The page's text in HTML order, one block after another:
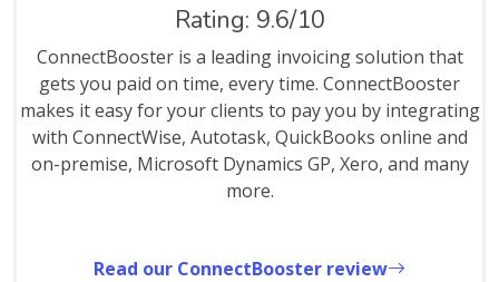
Rating: 9.6/10
ConnectBooster is a leading invoicing solution that
gets you paid on time, every time. ConnectBooster
makes it easy for your clients to pay you by integrating
with ConnectWise, Autotask, QuickBooks online and
on-premise, Microsoft Dynamics GP, Xero, and many
more.
Read our ConnectBooster review